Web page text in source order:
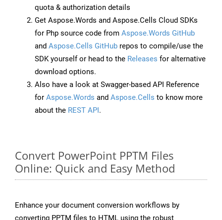
quota & authorization details
Get Aspose.Words and Aspose.Cells Cloud SDKs
for Php source code from Aspose.Words GitHub
and Aspose.Cells GitHub repos to compile/use the
SDK yourself or head to the Releases for alternative
download options.
Also have a look at Swagger-based API Reference
for Aspose.Words and Aspose.Cells to know more
about the REST API.
Convert PowerPoint PPTM Files
Online: Quick and Easy Method
Enhance your document conversion workflows by
converting PPTM files to HTML using the robust